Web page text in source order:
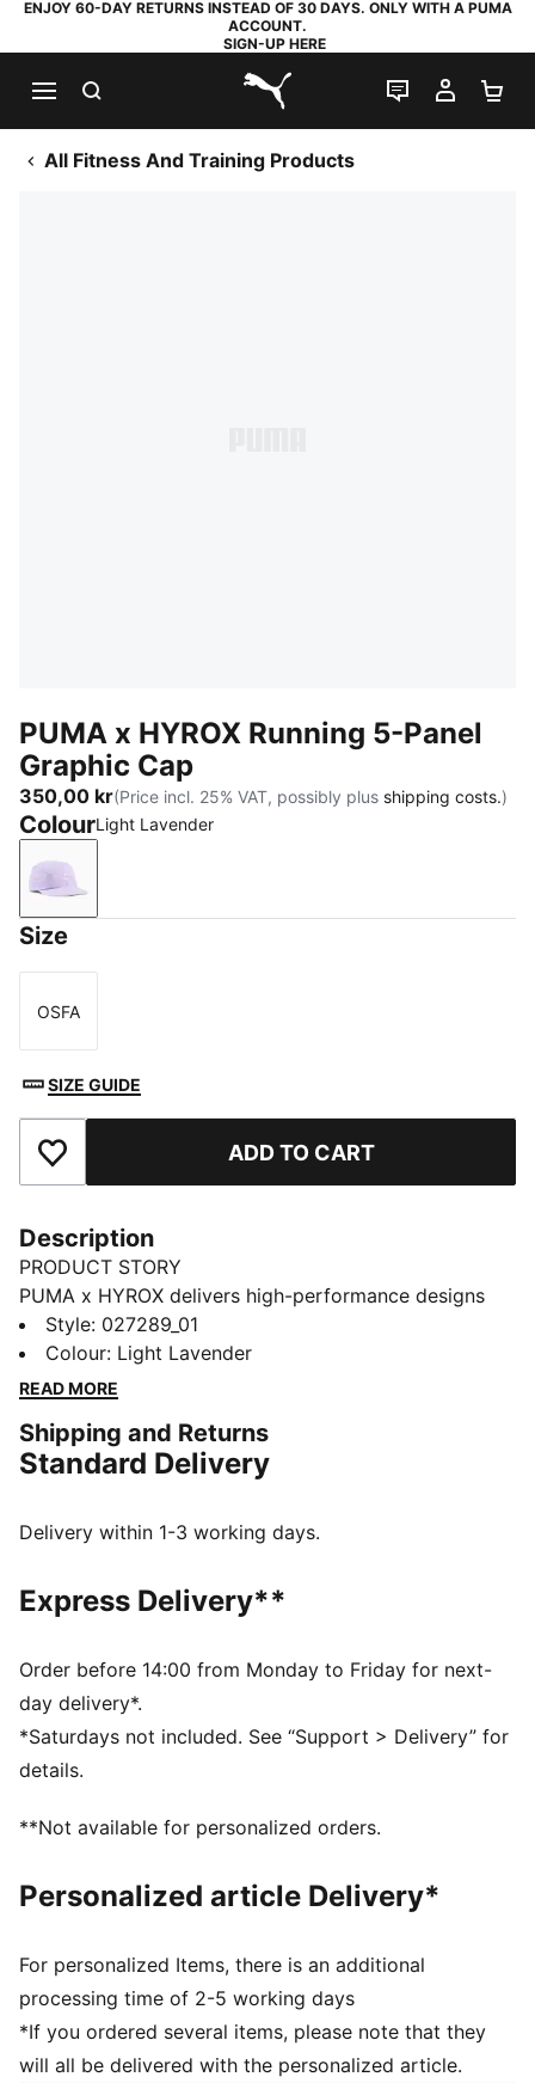
ENJOY 60-DAY RETURNS INSTEAD OF 30 DAYS. ONLY WITH A PUMA
ACCOUNT.
SIGN-UP HERE
PUMA.com
LIVE CHAT
MY
All Fitness And Training Products
PUMA x HYROX Running 5-Panel
Graphic Cap
350,00 kr(Price incl. 25% VAT, possibly plus shipping costs.)
ColourLight Lavender
Light Lavender
Size
Size
OSFA
SIZE GUIDE
Add to Favourites ADD TO CART
Description
PRODUCT STORY
PUMA x HYROX delivers high-performance designs
specifically curated for the ultimate fitness race. This
graphic training cap packs down for easy travel and
has moisture-wicking dryCELL to help keep you
FEATURES & BENEFITS
MOISTURE MANAGEMENT: Stay dry and comfortable
away from the skin
for unrestricted movement, ULTRAWEAVE fabric is
also finished with moisture-wicking dryCELL to help
Made with at least 50% recycled materials
DETAILS
Designed for: Training
Packable soft visor
HYROX x PUMA digital allover print
Signature PUMA design elements
Style: 027289_01
Colour: Light Lavender
READ MORE
Shipping and Returns
Standard Delivery
Delivery within 1-3 working days.
Express Delivery**
Order before 14:00 from Monday to Friday for next-
day delivery*.
*Saturdays not included. See “Support > Delivery” for
details.
**Not available for personalized orders.
Personalized article Delivery*
For personalized Items, there is an additional
processing time of 2-5 working days
*If you ordered several items, please note that they
will all be delivered with the personalized article.